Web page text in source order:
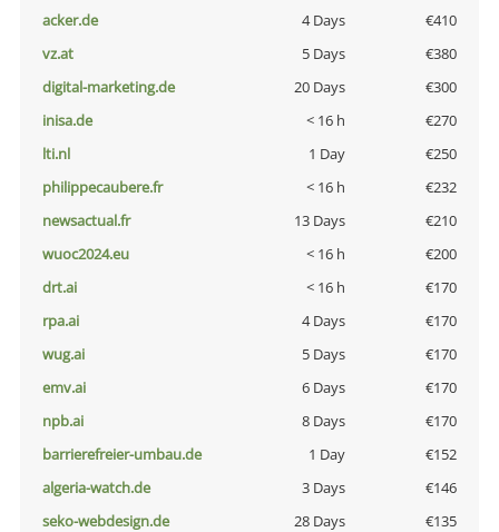
acker.de
4 Days
€410
vz.at
5 Days
€380
digital-marketing.de
20 Days
€300
inisa.de
< 16 h
€270
lti.nl
1 Day
€250
philippecaubere.fr
< 16 h
€232
newsactual.fr
13 Days
€210
wuoc2024.eu
< 16 h
€200
drt.ai
< 16 h
€170
rpa.ai
4 Days
€170
wug.ai
5 Days
€170
emv.ai
6 Days
€170
npb.ai
8 Days
€170
barrierefreier-umbau.de
1 Day
€152
algeria-watch.de
3 Days
€146
seko-webdesign.de
28 Days
€135